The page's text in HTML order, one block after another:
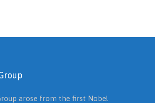
arose from the first Nobel